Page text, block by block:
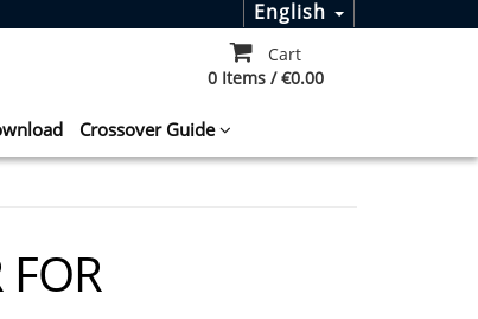
English
Cart
0 Items / €0.00
Crossover Guide
FOR